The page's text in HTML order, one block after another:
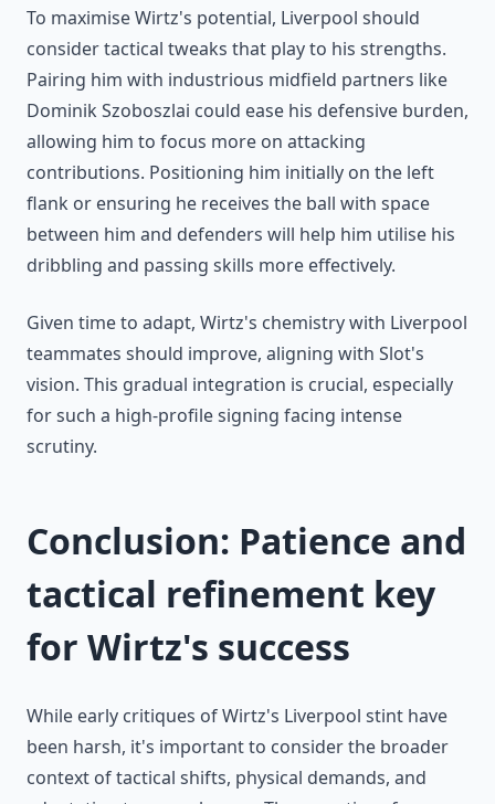
To maximise Wirtz's potential, Liverpool should
consider tactical tweaks that play to his strengths.
Pairing him with industrious midfield partners like
Dominik Szoboszlai could ease his defensive burden,
allowing him to focus more on attacking
contributions. Positioning him initially on the left
flank or ensuring he receives the ball with space
between him and defenders will help him utilise his
dribbling and passing skills more effectively.
Given time to adapt, Wirtz's chemistry with Liverpool
teammates should improve, aligning with Slot's
vision. This gradual integration is crucial, especially
for such a high-profile signing facing intense
scrutiny.
Conclusion: Patience and
tactical refinement key
for Wirtz's success
While early critiques of Wirtz's Liverpool stint have
been harsh, it's important to consider the broader
context of tactical shifts, physical demands, and